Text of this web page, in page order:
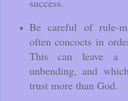
Be careful of rule-
often concocts in
This can leave a
unbending, and
trust more than God.